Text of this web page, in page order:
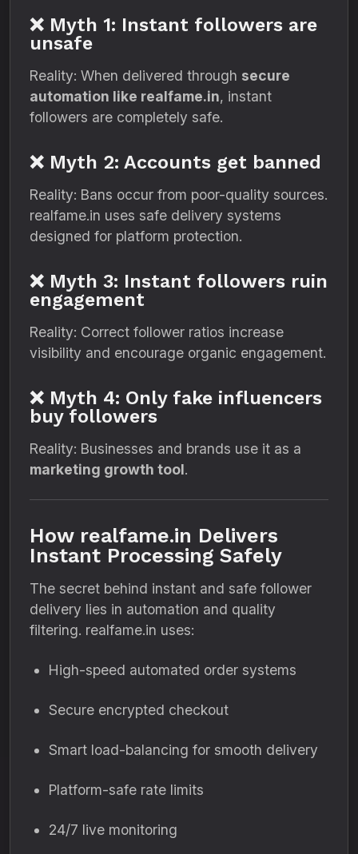
❌ Myth 1: Instant followers are
unsafe
Reality: When delivered through secure
automation like realfame.in, instant
followers are completely safe.
❌ Myth 2: Accounts get banned
Reality: Bans occur from poor-quality sources.
realfame.in uses safe delivery systems
designed for platform protection.
❌ Myth 3: Instant followers ruin
engagement
Reality: Correct follower ratios increase
visibility and encourage organic engagement.
❌ Myth 4: Only fake influencers
buy followers
Reality: Businesses and brands use it as a
marketing growth tool.
How realfame.in Delivers
Instant Processing Safely
The secret behind instant and safe follower
delivery lies in automation and quality
filtering. realfame.in uses:
High-speed automated order systems
Secure encrypted checkout
Smart load-balancing for smooth delivery
Platform-safe rate limits
24/7 live monitoring